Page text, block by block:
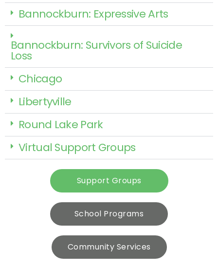
Bannockburn: Expressive Arts
Bannockburn: Survivors of Suicide
Loss
Chicago
Libertyville
Round Lake Park
Virtual Support Groups
Support Groups
School Programs
Community Services